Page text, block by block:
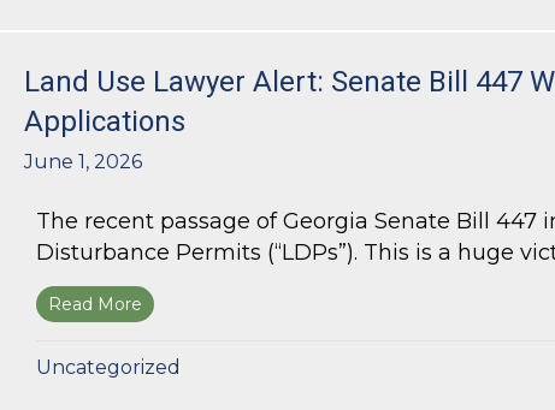
Land Use Lawyer Alert: Senate Bill 447
Applications
June 1, 2026
The recent passage of Georgia Senate Bill
Disturbance Permits (“LDPs”). This is a huge
Read More about Land Use Lawyer Alert: Senate Bill 447
Uncategorized